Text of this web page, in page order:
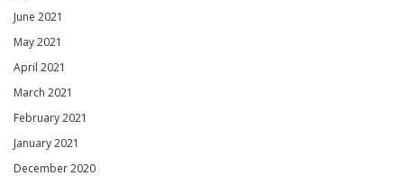
June 2021
May 2021
April 2021
March 2021
February 2021
January 2021
December 2020